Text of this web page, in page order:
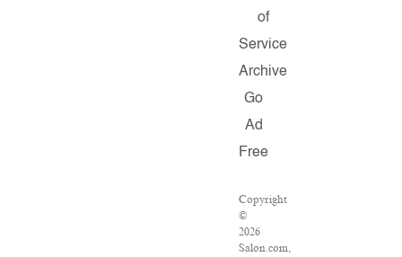
of
Service
Archive
Go
Ad
Free
Copyright
©
2026
Salon.com,